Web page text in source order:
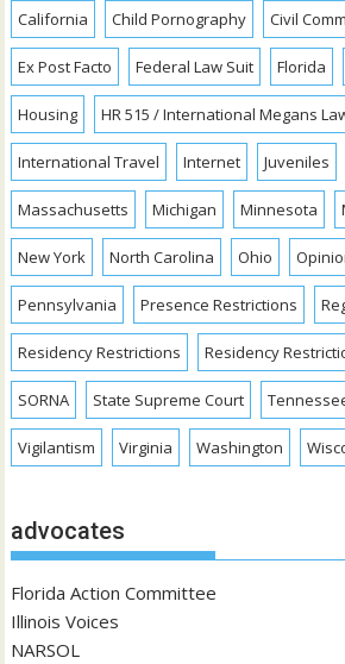
California Child Pornography Civil
Ex Post Facto Federal Law Suit Florida
Housing HR 515 / International Megans
International Travel Internet Juveniles
Massachusetts Michigan Minnesota
New York North Carolina Ohio
Pennsylvania Presence Restrictions
Residency Restrictions Residency
SORNA State Supreme Court
Vigilantism Virginia Washington
advocates
Florida Action Committee
Illinois Voices
NARSOL